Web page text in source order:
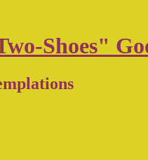
Shoes"